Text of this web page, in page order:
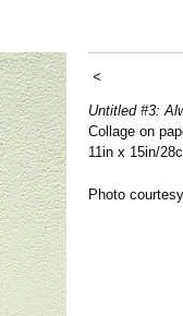
<
Untitled #3:
Collage on
11in x 15in/
Photo